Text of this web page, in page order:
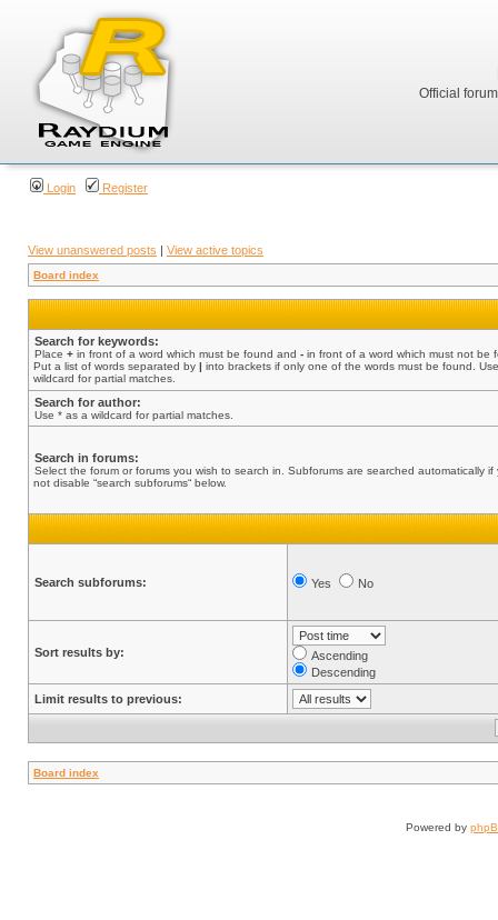
Official
Login Register
View unanswered posts | View active topics
Board index
Search for keywords:
Place + in front of a word which must be found and - in front of a word which must not be
Put a list of words separated by | into brackets if only one of the words must be found.
wildcard for partial matches.
Search for author:
Use * as a wildcard for partial matches.
Search in forums:
Select the forum or forums you wish to search in. Subforums are searched automatically if
not disable “search subforums“ below.
Search subforums: Yes No
Sort results by:
Ascending
Descending
Limit results to previous:
Board index
Powered by